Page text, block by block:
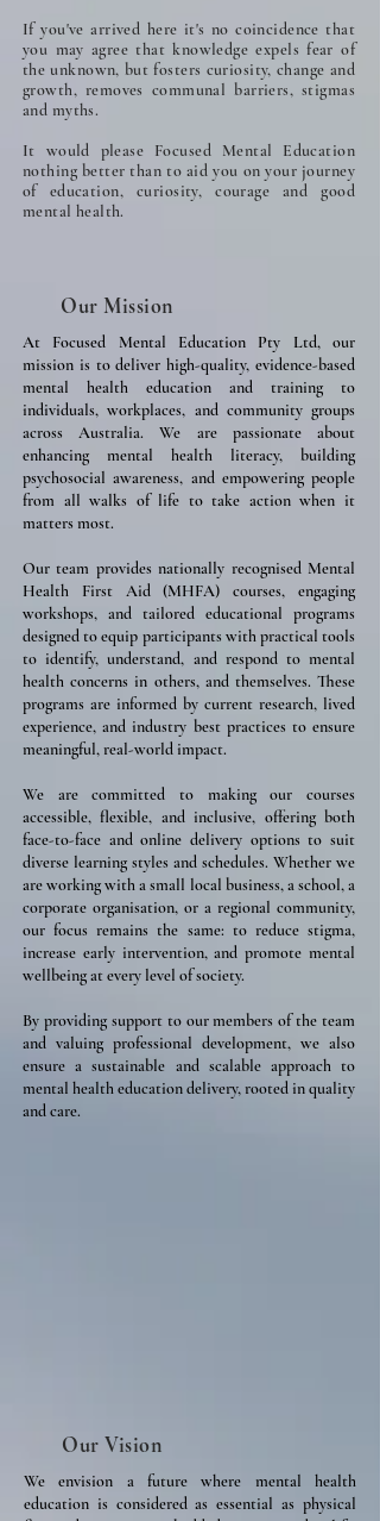
If you've arrived here it's no coincidence that
you may agree that knowledge expels fear of
the unknown, but fosters curiosity, change and
growth, removes communal barriers, stigmas
and myths.
It would please Focused Mental Education
nothing better than to aid you on your journey
of education, curiosity, courage and good
mental health.
Our Mission
At Focused Mental Education Pty Ltd, our
mission is to deliver high-quality, evidence-based
mental health education and training to
individuals, workplaces, and community groups
across Australia. We are passionate about
enhancing mental health literacy, building
psychosocial awareness, and empowering people
from all walks of life to take action when it
matters most.
Our team provides nationally recognised Mental
Health First Aid (MHFA) courses, engaging
workshops, and tailored educational programs
designed to equip participants with practical tools
to identify, understand, and respond to mental
health concerns in others, and themselves. These
programs are informed by current research, lived
experience, and industry best practices to ensure
meaningful, real-world impact.
We are committed to making our courses
accessible, flexible, and inclusive, offering both
face-to-face and online delivery options to suit
diverse learning styles and schedules. Whether we
are working with a small local business, a school, a
corporate organisation, or a regional community,
our focus remains the same: to reduce stigma,
increase early intervention, and promote mental
wellbeing at every level of society.
By providing support to our members of the team
and valuing professional development, we also
ensure a sustainable and scalable approach to
mental health education delivery, rooted in quality
and care.
Our Vision
We envision a future where mental health
education is considered as essential as physical